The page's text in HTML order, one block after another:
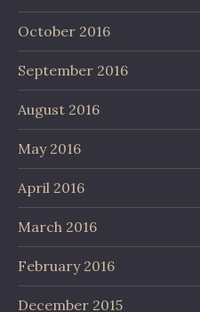
October 2016
September 2016
August 2016
May 2016
April 2016
March 2016
February 2016
December 2015